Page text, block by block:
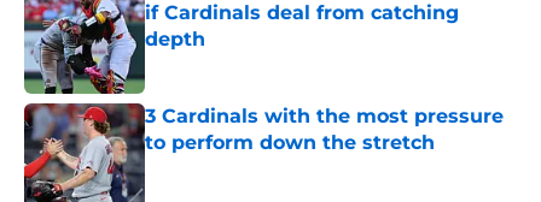
if Cardinals deal from catching
depth
3 Cardinals with the most pressure
to perform down the stretch